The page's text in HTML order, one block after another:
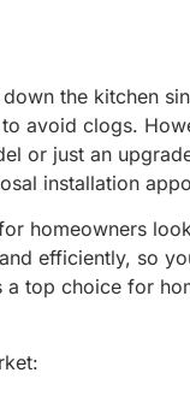
the kitchen
avoid clogs.
or just an
installation
homeowners
efficiently, so
top choice for